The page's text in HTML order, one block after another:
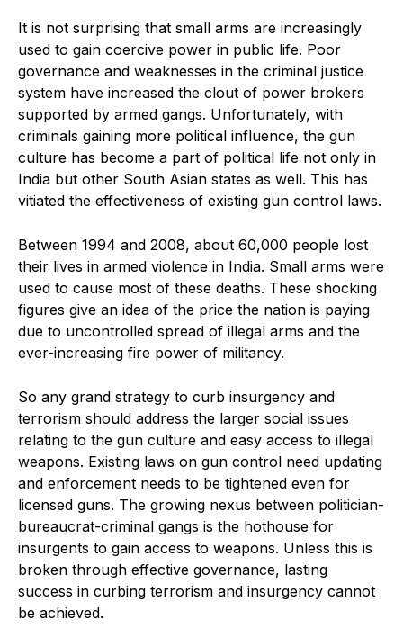
It is not surprising that small arms are increasingly
used to gain coercive power in public life. Poor
governance and weaknesses in the criminal justice
system have increased the clout of power brokers
supported by armed gangs. Unfortunately, with
criminals gaining more political influence, the gun
culture has become a part of political life not only in
India but other South Asian states as well. This has
vitiated the effectiveness of existing gun control laws.
Between 1994 and 2008, about 60,000 people lost
their lives in armed violence in India. Small arms were
used to cause most of these deaths. These shocking
figures give an idea of the price the nation is paying
due to uncontrolled spread of illegal arms and the
ever-increasing fire power of militancy.
So any grand strategy to curb insurgency and
terrorism should address the larger social issues
relating to the gun culture and easy access to illegal
weapons. Existing laws on gun control need updating
and enforcement needs to be tightened even for
licensed guns. The growing nexus between politician-
bureaucrat-criminal gangs is the hothouse for
insurgents to gain access to weapons. Unless this is
broken through effective governance, lasting
success in curbing terrorism and insurgency cannot
be achieved.